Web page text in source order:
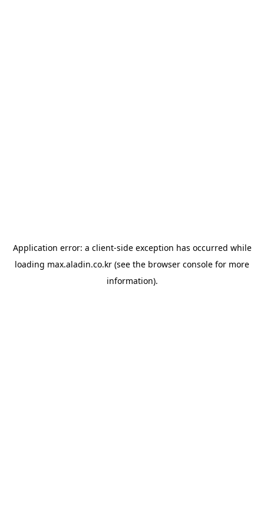
Application error: a client-side exception has occurred while
loading max.aladin.co.kr (see the browser console for more
information).